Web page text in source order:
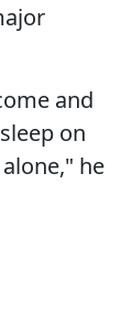
and
on
he